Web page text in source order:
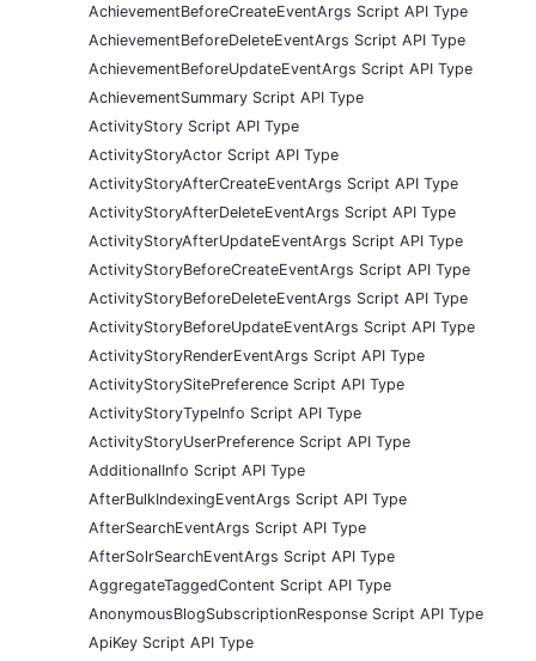
AchievementBeforeCreateEventArgs Script API Type
AchievementBeforeDeleteEventArgs Script API Type
AchievementBeforeUpdateEventArgs Script API Type
AchievementSummary Script API Type
ActivityStory Script API Type
ActivityStoryActor Script API Type
ActivityStoryAfterCreateEventArgs Script API Type
ActivityStoryAfterDeleteEventArgs Script API Type
ActivityStoryAfterUpdateEventArgs Script API Type
ActivityStoryBeforeCreateEventArgs Script API Type
ActivityStoryBeforeDeleteEventArgs Script API Type
ActivityStoryBeforeUpdateEventArgs Script API Type
ActivityStoryRenderEventArgs Script API Type
ActivityStorySitePreference Script API Type
ActivityStoryTypeInfo Script API Type
ActivityStoryUserPreference Script API Type
AdditionalInfo Script API Type
AfterBulkIndexingEventArgs Script API Type
AfterSearchEventArgs Script API Type
AfterSolrSearchEventArgs Script API Type
AggregateTaggedContent Script API Type
AnonymousBlogSubscriptionResponse Script API Type
ApiKey Script API Type